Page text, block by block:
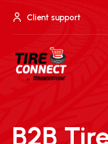
content
Client support
B2B